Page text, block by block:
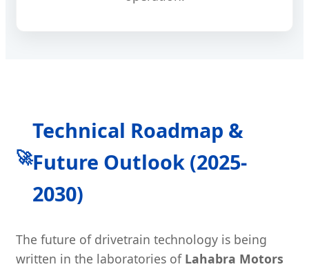
🚀
Technical Roadmap &
Future Outlook (2025-
2030)
The future of drivetrain technology is being
written in the laboratories of Lahabra Motors